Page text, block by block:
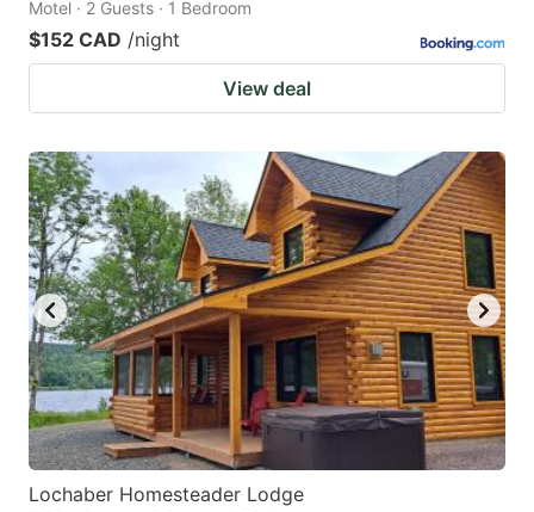
Motel · 2 Guests · 1 Bedroom
$152 CAD /night
View deal
Lochaber Homesteader Lodge